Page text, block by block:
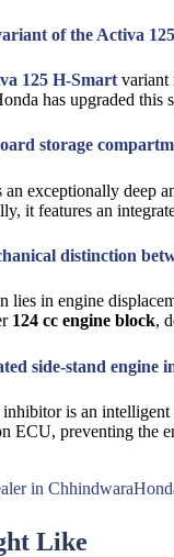
of the Activa
125 H-Smart variant
has upgraded
storage
an exceptionally deep
it features an
distinction
lies in engine
124 cc engine block,
side-stand
is an
ECU, preventing the
in Chhindwara
Like